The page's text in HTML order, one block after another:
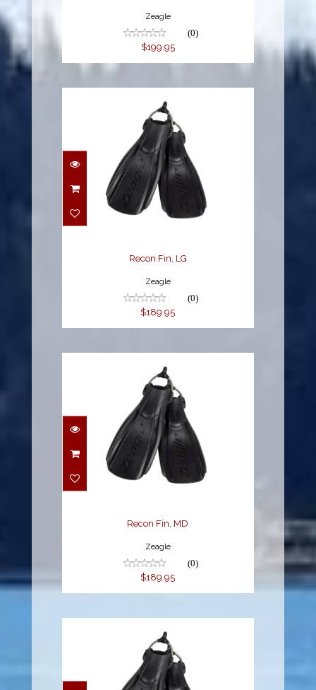
Zeagle
(0)
$199.95
Recon Fin, LG
$189.95
Recon Fin, LG
Zeagle
(0)
$189.95
Recon Fin, MD
$189.95
Recon Fin, MD
Zeagle
(0)
$189.95
Recon Fin, XL
$189.95